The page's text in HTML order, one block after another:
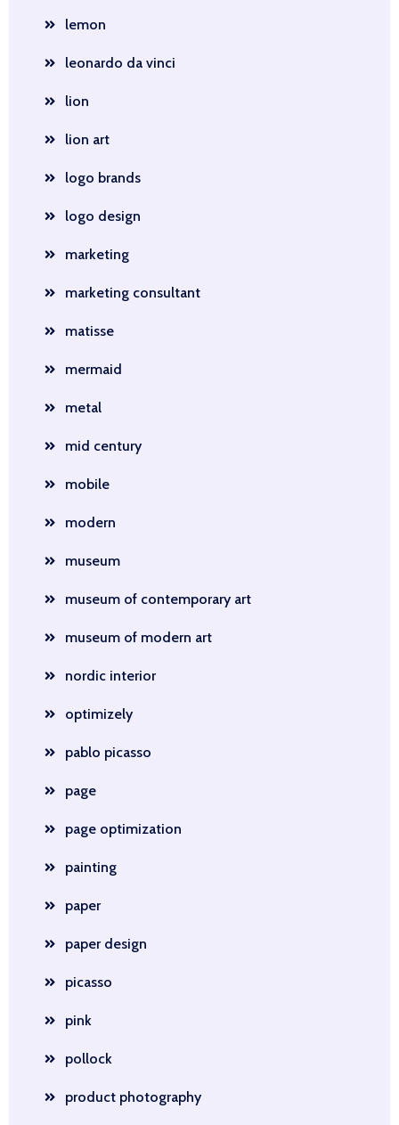
lemon
leonardo da vinci
lion
lion art
logo brands
logo design
marketing
marketing consultant
matisse
mermaid
metal
mid century
mobile
modern
museum
museum of contemporary art
museum of modern art
nordic interior
optimizely
pablo picasso
page
page optimization
painting
paper
paper design
picasso
pink
pollock
product photography